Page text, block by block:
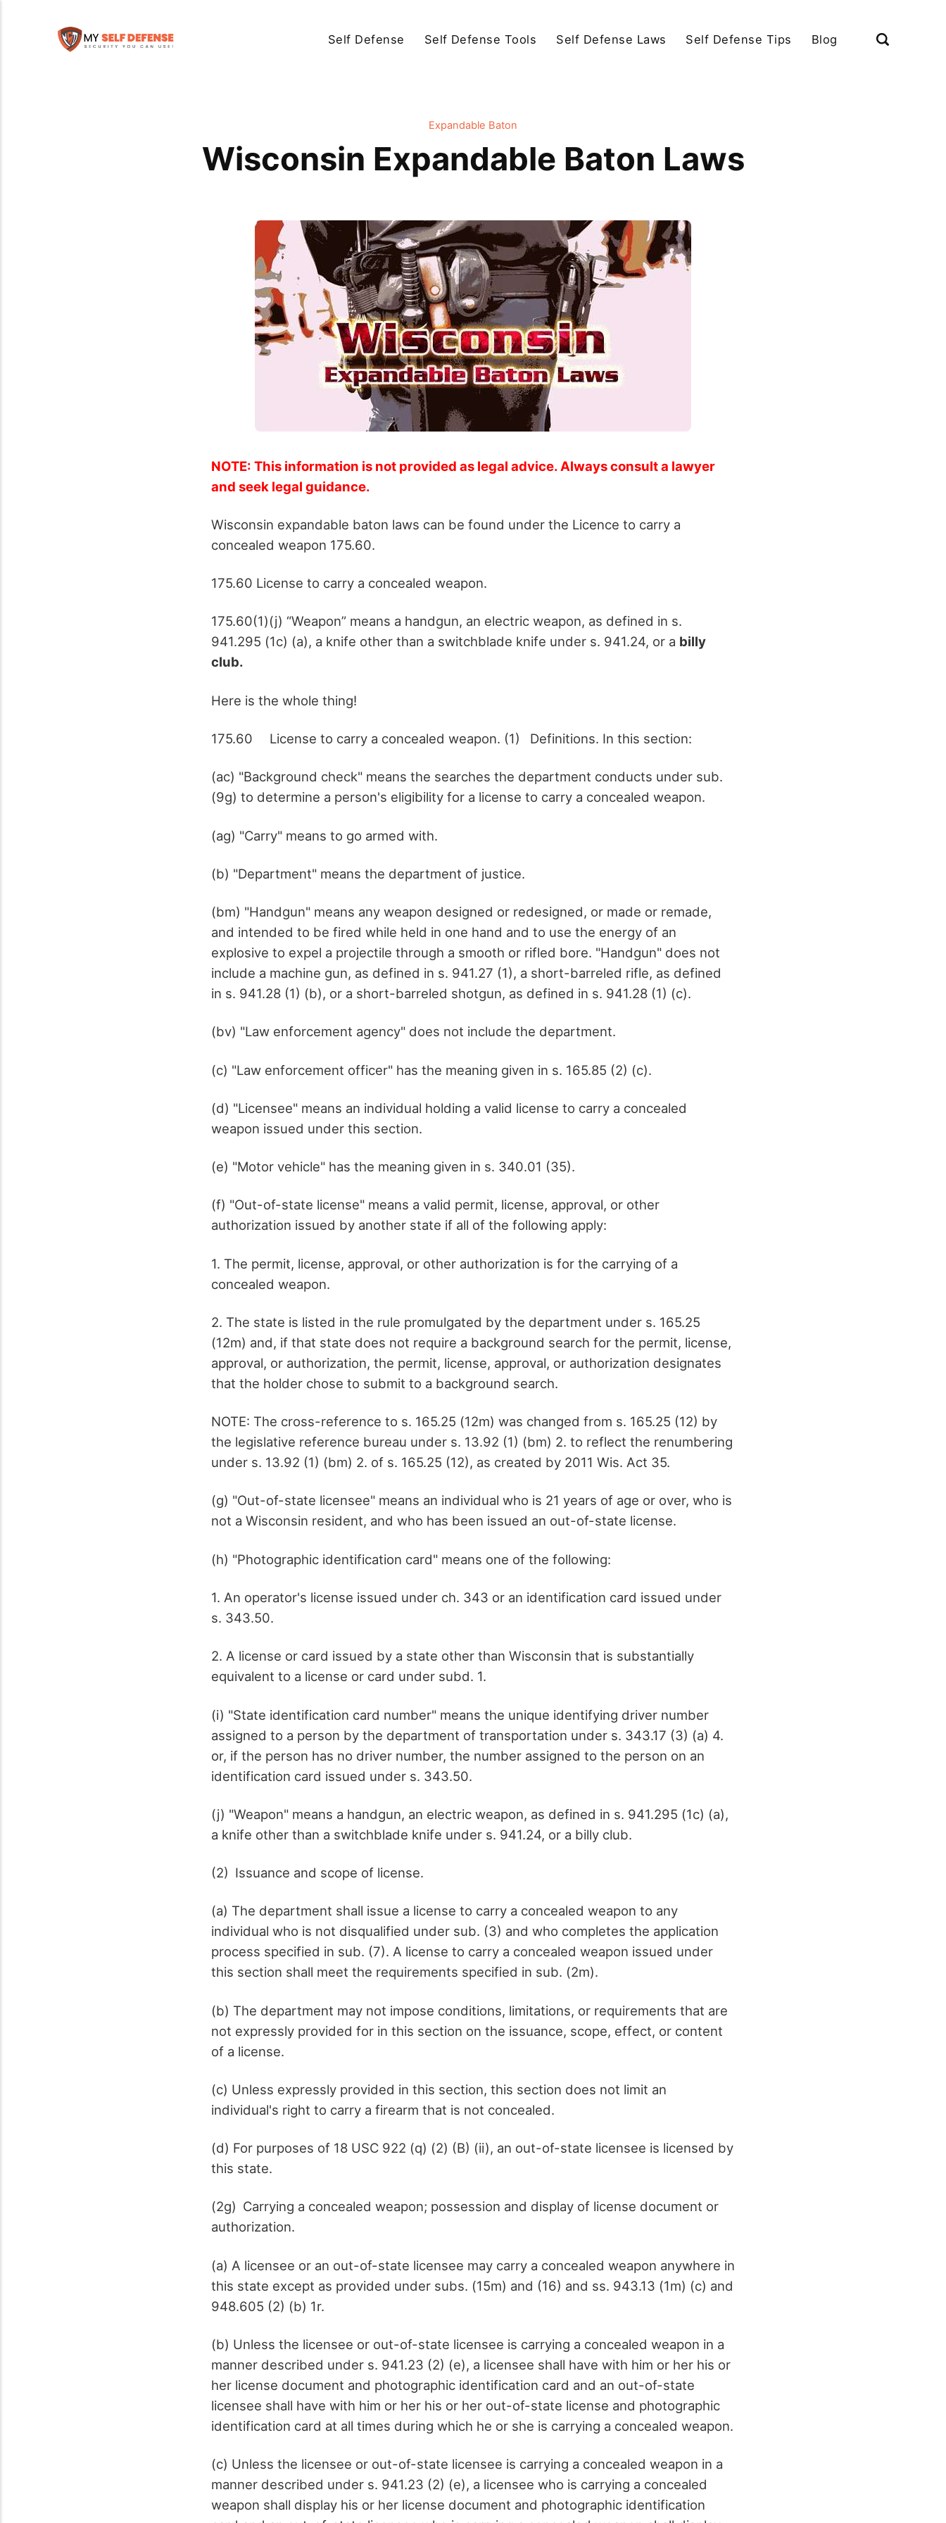
Self Defense Self Defense Tools Self Defense Laws Self Defense Tips Blog
Expandable Baton
Wisconsin Expandable Baton Laws
NOTE: This information is not provided as legal advice. Always consult a lawyer
and seek legal guidance.
Wisconsin expandable baton laws can be found under the Licence to carry a
concealed weapon 175.60.
175.60 License to carry a concealed weapon.
175.60(1)(j) “Weapon” means a handgun, an electric weapon, as defined in s.
941.295 (1c) (a), a knife other than a switchblade knife under s. 941.24, or a billy
club.
Here is the whole thing!
175.60 License to carry a concealed weapon. (1) Definitions. In this section:
(ac) "Background check" means the searches the department conducts under sub.
(9g) to determine a person's eligibility for a license to carry a concealed weapon.
(ag) "Carry" means to go armed with.
(b) "Department" means the department of justice.
(bm) "Handgun" means any weapon designed or redesigned, or made or remade,
and intended to be fired while held in one hand and to use the energy of an
explosive to expel a projectile through a smooth or rifled bore. "Handgun" does not
include a machine gun, as defined in s. 941.27 (1), a short-barreled rifle, as defined
in s. 941.28 (1) (b), or a short-barreled shotgun, as defined in s. 941.28 (1) (c).
(bv) "Law enforcement agency" does not include the department.
(c) "Law enforcement officer" has the meaning given in s. 165.85 (2) (c).
(d) "Licensee" means an individual holding a valid license to carry a concealed
weapon issued under this section.
(e) "Motor vehicle" has the meaning given in s. 340.01 (35).
(f) "Out-of-state license" means a valid permit, license, approval, or other
authorization issued by another state if all of the following apply:
1. The permit, license, approval, or other authorization is for the carrying of a
concealed weapon.
2. The state is listed in the rule promulgated by the department under s. 165.25
(12m) and, if that state does not require a background search for the permit, license,
approval, or authorization, the permit, license, approval, or authorization designates
that the holder chose to submit to a background search.
NOTE: The cross-reference to s. 165.25 (12m) was changed from s. 165.25 (12) by
the legislative reference bureau under s. 13.92 (1) (bm) 2. to reflect the renumbering
under s. 13.92 (1) (bm) 2. of s. 165.25 (12), as created by 2011 Wis. Act 35.
(g) "Out-of-state licensee" means an individual who is 21 years of age or over, who is
not a Wisconsin resident, and who has been issued an out-of-state license.
(h) "Photographic identification card" means one of the following:
1. An operator's license issued under ch. 343 or an identification card issued under
s. 343.50.
2. A license or card issued by a state other than Wisconsin that is substantially
equivalent to a license or card under subd. 1.
(i) "State identification card number" means the unique identifying driver number
assigned to a person by the department of transportation under s. 343.17 (3) (a) 4.
or, if the person has no driver number, the number assigned to the person on an
identification card issued under s. 343.50.
(j) "Weapon" means a handgun, an electric weapon, as defined in s. 941.295 (1c) (a),
a knife other than a switchblade knife under s. 941.24, or a billy club.
(2) Issuance and scope of license.
(a) The department shall issue a license to carry a concealed weapon to any
individual who is not disqualified under sub. (3) and who completes the application
process specified in sub. (7). A license to carry a concealed weapon issued under
this section shall meet the requirements specified in sub. (2m).
(b) The department may not impose conditions, limitations, or requirements that are
not expressly provided for in this section on the issuance, scope, effect, or content
of a license.
(c) Unless expressly provided in this section, this section does not limit an
individual's right to carry a firearm that is not concealed.
(d) For purposes of 18 USC 922 (q) (2) (B) (ii), an out-of-state licensee is licensed by
this state.
(2g) Carrying a concealed weapon; possession and display of license document or
authorization.
(a) A licensee or an out-of-state licensee may carry a concealed weapon anywhere in
this state except as provided under subs. (15m) and (16) and ss. 943.13 (1m) (c) and
948.605 (2) (b) 1r.
(b) Unless the licensee or out-of-state licensee is carrying a concealed weapon in a
manner described under s. 941.23 (2) (e), a licensee shall have with him or her his or
her license document and photographic identification card and an out-of-state
licensee shall have with him or her his or her out-of-state license and photographic
identification card at all times during which he or she is carrying a concealed weapon.
(c) Unless the licensee or out-of-state licensee is carrying a concealed weapon in a
manner described under s. 941.23 (2) (e), a licensee who is carrying a concealed
weapon shall display his or her license document and photographic identification